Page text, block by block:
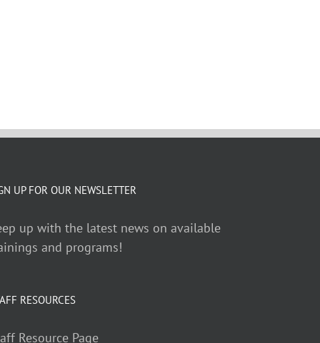
UP FOR OUR NEWSLETTER
up with the latest news on available
and programs!
RESOURCES
Resource Page